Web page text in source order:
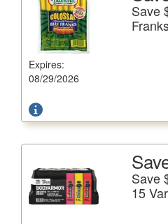
Expires:
08/29/2026
Save
Offer not valid with any
Save
15
Save $1.50 on